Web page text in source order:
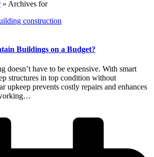
» Archives for
Buildings on a Budget?
doesn’t have to be expensive. With smart
structures in top condition without
upkeep prevents costly repairs and enhances